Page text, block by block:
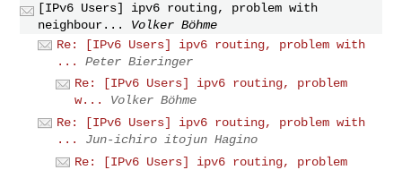
[IPv6 Users] ipv6 routing, problem with
neighbour...
Volker Böhme
Re: [IPv6 Users] ipv6 routing, problem with
...
Peter Bieringer
Re: [IPv6 Users] ipv6 routing, problem
w...
Volker Böhme
Re: [IPv6 Users] ipv6 routing, problem with
...
Jun-ichiro itojun Hagino
Re: [IPv6 Users] ipv6 routing, problem